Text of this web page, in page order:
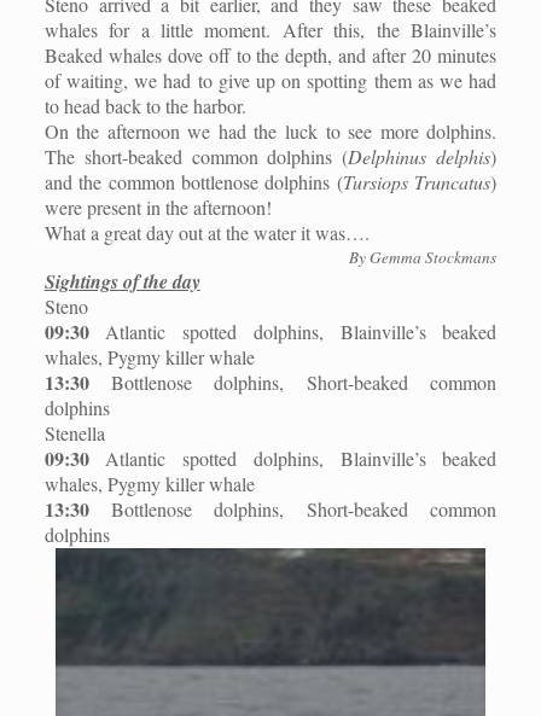
whales for a little moment. After this, the Blainville’s
Beaked whales dove off to the depth, and after 20 minutes
of waiting, we had to give up on spotting them as we had
to head back to the harbor.
On the afternoon we had the luck to see more dolphins.
The short-beaked common dolphins (Delphinus delphis)
and the common bottlenose dolphins (Tursiops Truncatus)
were present in the afternoon!
What a great day out at the water it was….
By Gemma Stockmans
Sightings of the day
Steno
09:30Atlantic spotted dolphins, Blainville’s beaked
whales, Pygmy killer whale
13:30Bottlenose dolphins, Short-beaked common
dolphins
Stenella
09:30Atlantic spotted dolphins, Blainville’s beaked
whales, Pygmy killer whale
13:30Bottlenose dolphins, Short-beaked common
dolphins